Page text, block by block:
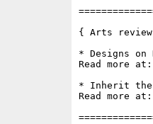
{ Arts
* Designs on
Read more at:
* Inherit the
Read more at: